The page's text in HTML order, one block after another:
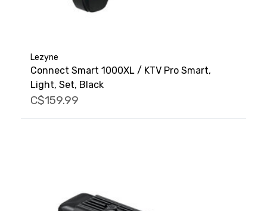
Lezyne
Connect Smart 1000XL / KTV Pro Smart,
Light, Set, Black
C$159.99